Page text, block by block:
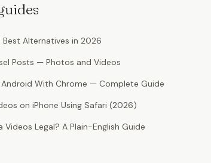
Alternatives in 2026
Posts — Photos and Videos
With Chrome — Complete Guide
on iPhone Using Safari (2026)
Legal? A Plain-English Guide